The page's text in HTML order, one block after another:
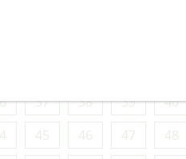
37 38 39
40
45 46 47
48